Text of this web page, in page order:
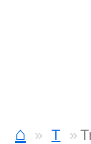
⌂ T